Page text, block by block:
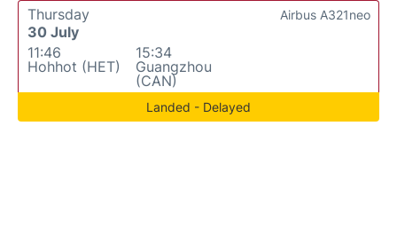
Thursday
30 July
11:46
Hohhot (HET)
15:34
Guangzhou
(CAN)
Airbus A321neo
Landed - Delayed